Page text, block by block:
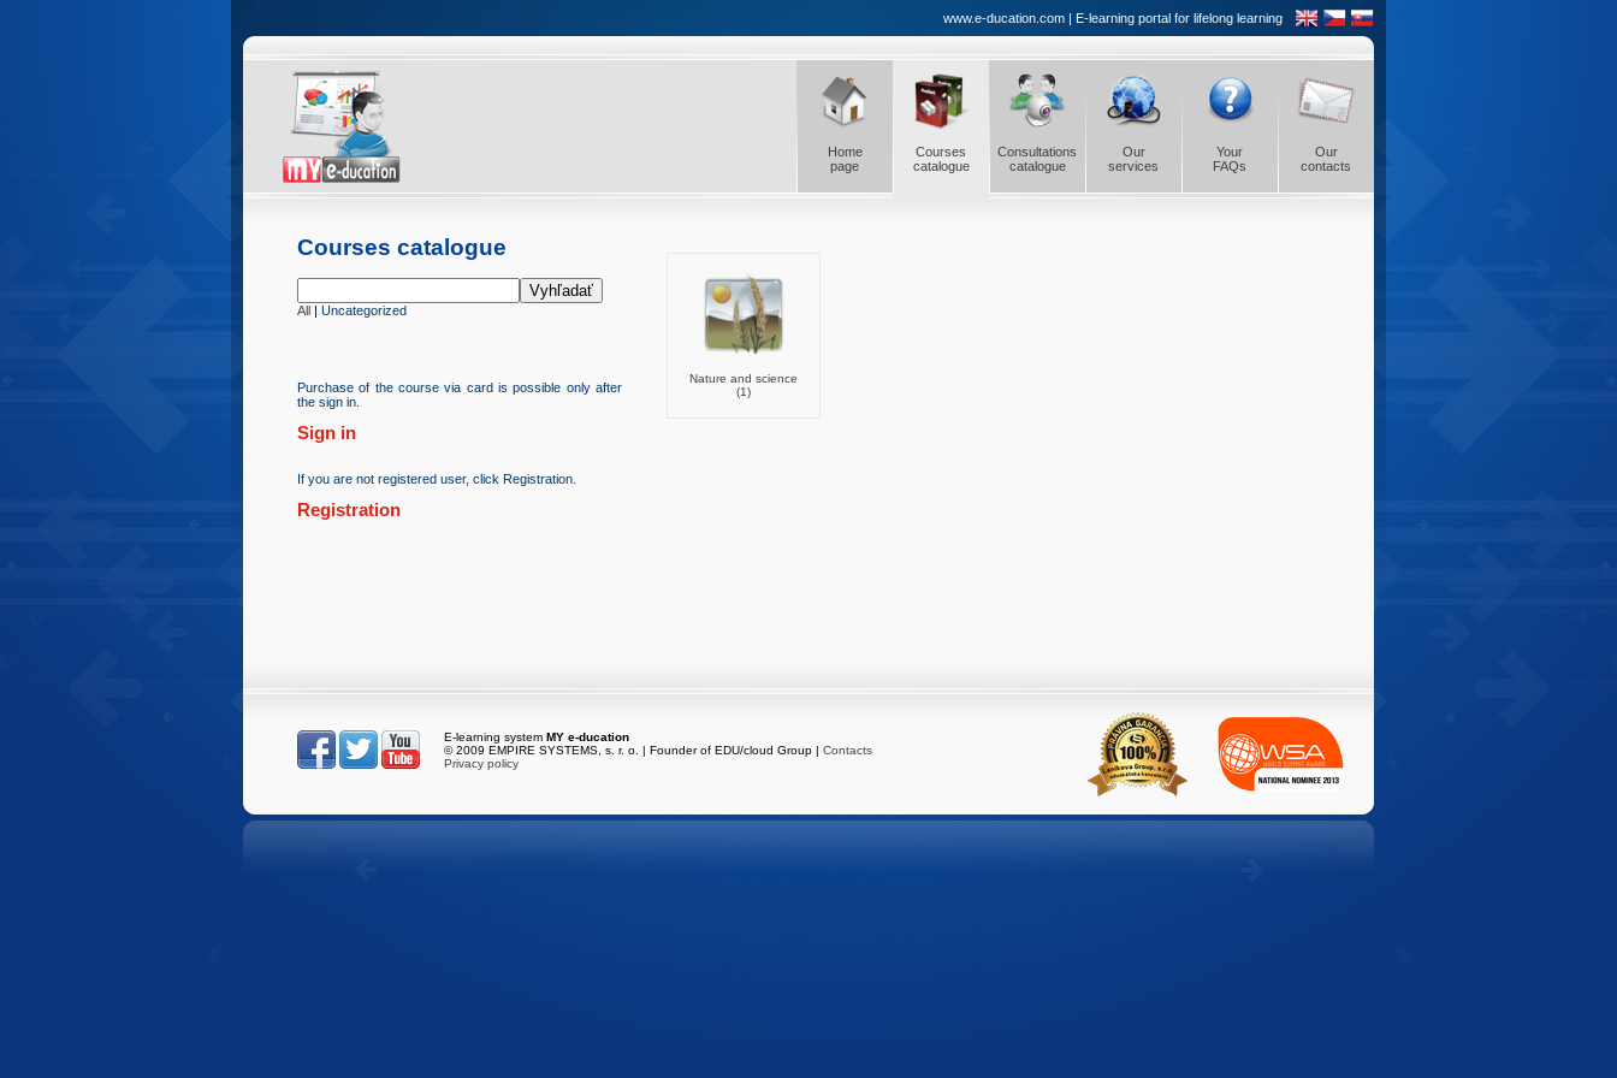
www.e-ducation.com | E-learning portal for lifelong learning
Our
contacts
Your
FAQs
Our
services
Consultations
catalogue
Courses
catalogue
Home
page
Courses catalogue
All | Uncategorized
Purchase of the course via card is possible only after
the sign in.
Sign in
If you are not registered user, click Registration.
Registration
Nature and science
(1)
E-learning system MY e-ducation
© 2009 EMPIRE SYSTEMS, s. r. o. | Founder of EDU/cloud Group | Contacts
Privacy policy